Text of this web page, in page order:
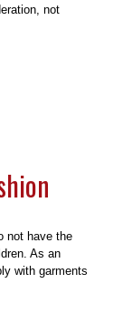
not
not have the
As an
with garments